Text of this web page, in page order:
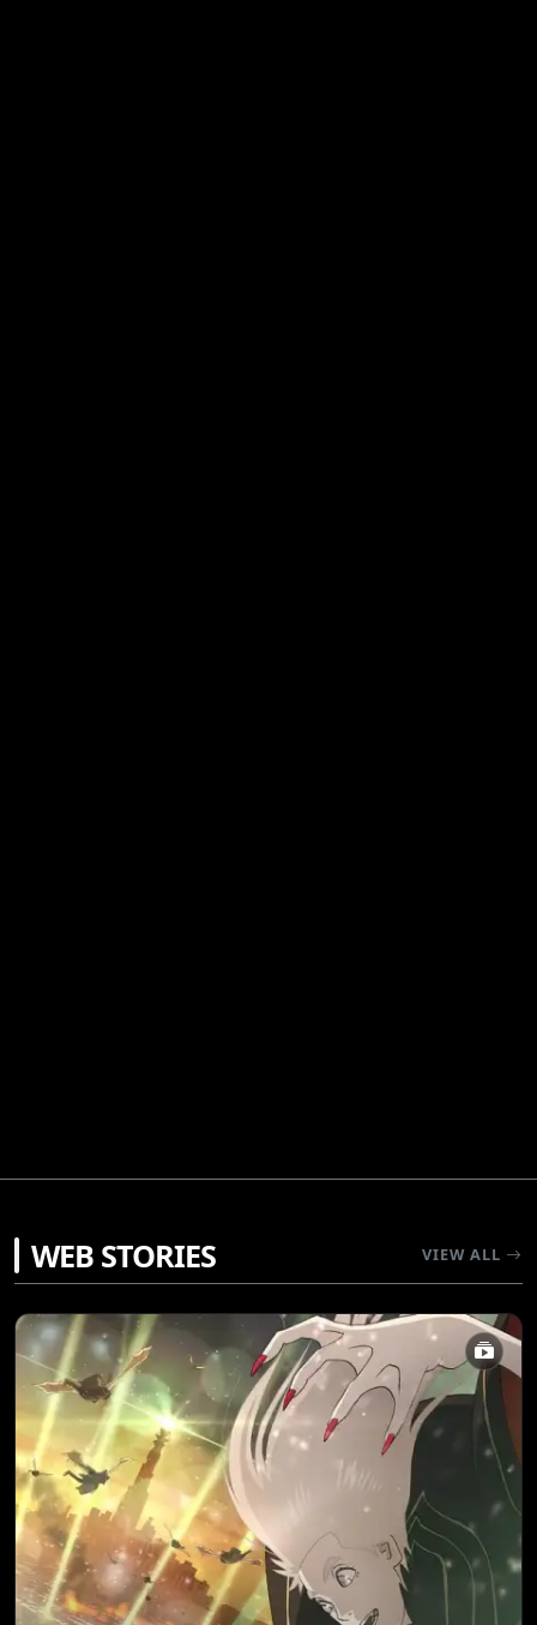
WEB STORIES VIEW ALL